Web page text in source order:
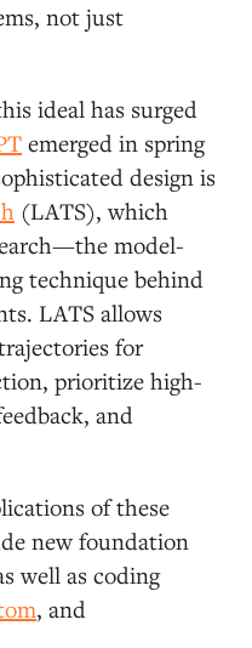
not just
ideal has surged
emerged in spring
design is
(LATS), which
model-
technique behind
LATS allows
for
prioritize high-
and
of these
new foundation
well as coding
, and